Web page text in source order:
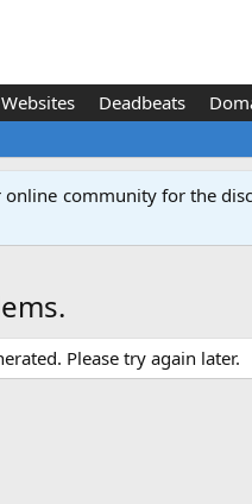
Websites Deadbeats
online community for the
Please try again later.